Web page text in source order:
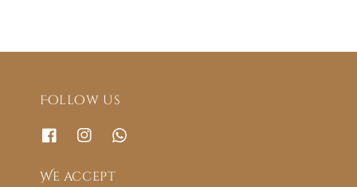
Follow us
We accept